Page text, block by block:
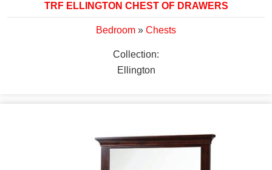
TRF ELLINGTON CHEST OF DRAWERS
Bedroom » Chests
Collection:
Ellington